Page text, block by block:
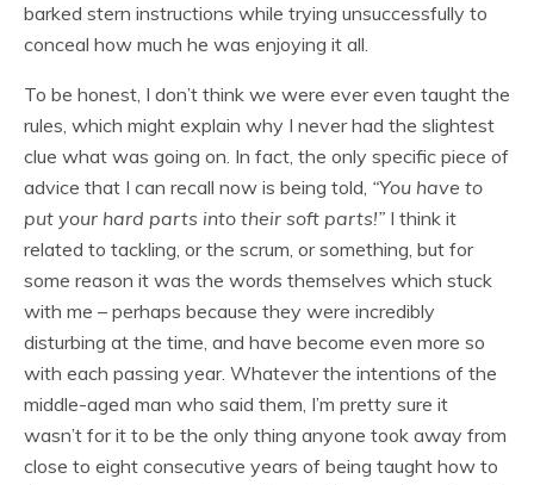
barked stern instructions while trying unsuccessfully to
conceal how much he was enjoying it all.
To be honest, I don’t think we were ever even taught the
rules, which might explain why I never had the slightest
clue what was going on. In fact, the only specific piece of
advice that I can recall now is being told, “You have to
put your hard parts into their soft parts!” I think it
related to tackling, or the scrum, or something, but for
some reason it was the words themselves which stuck
with me – perhaps because they were incredibly
disturbing at the time, and have become even more so
with each passing year. Whatever the intentions of the
middle-aged man who said them, I’m pretty sure it
wasn’t for it to be the only thing anyone took away from
close to eight consecutive years of being taught how to